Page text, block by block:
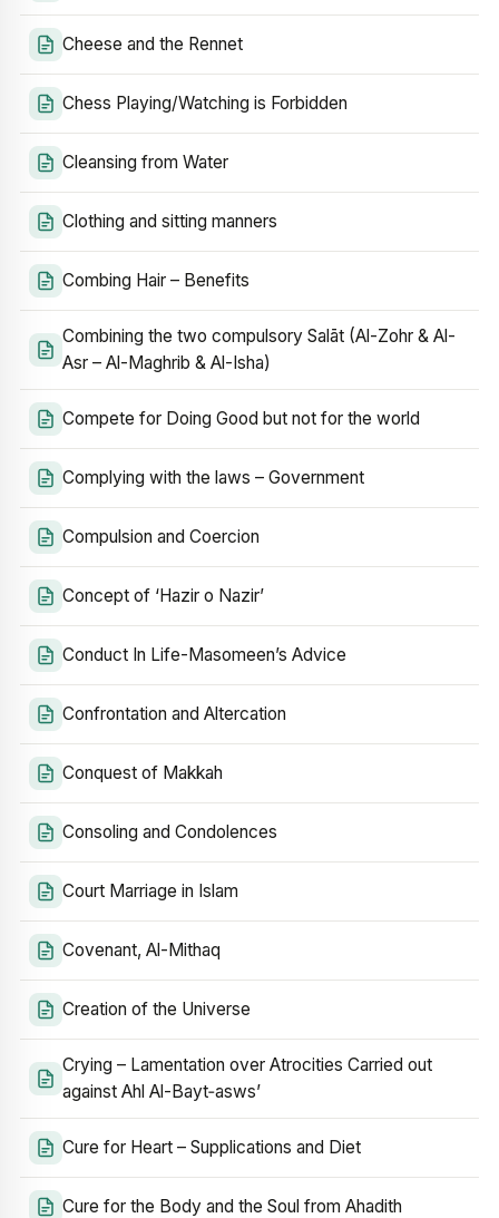
Cheese and the Rennet
Chess Playing/Watching is Forbidden
Cleansing from Water
Clothing and sitting manners
Combing Hair – Benefits
Combining the two compulsory Salāt (Al-Zohr & Al-
Asr – Al-Maghrib & Al-Isha)
Compete for Doing Good but not for the world
Complying with the laws – Government
Compulsion and Coercion
Concept of ‘Hazir o Nazir’
Conduct In Life-Masomeen’s Advice
Confrontation and Altercation
Conquest of Makkah
Consoling and Condolences
Court Marriage in Islam
Covenant, Al-Mithaq
Creation of the Universe
Crying – Lamentation over Atrocities Carried out
against Ahl Al-Bayt‑asws’
Cure for Heart – Supplications and Diet
Cure for the Body and the Soul from Ahadith